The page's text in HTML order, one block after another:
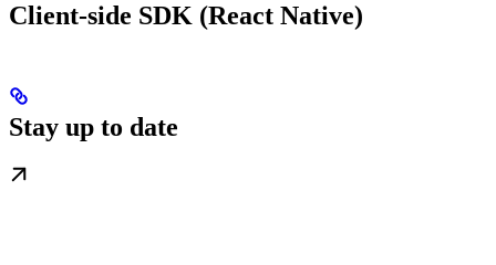
Client-side SDK (React Native)
Stay up to date